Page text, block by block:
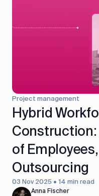
Accounting
management
Project management
Hybrid
of
Outsourcing
03 Nov 2025 • 14 min read
Anna Fischer